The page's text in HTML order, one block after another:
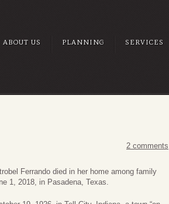
ABOUT US PLANNING SERVICES
2 comments
Ferrando died in her home among family
1, 2018, in Pasadena, Texas.